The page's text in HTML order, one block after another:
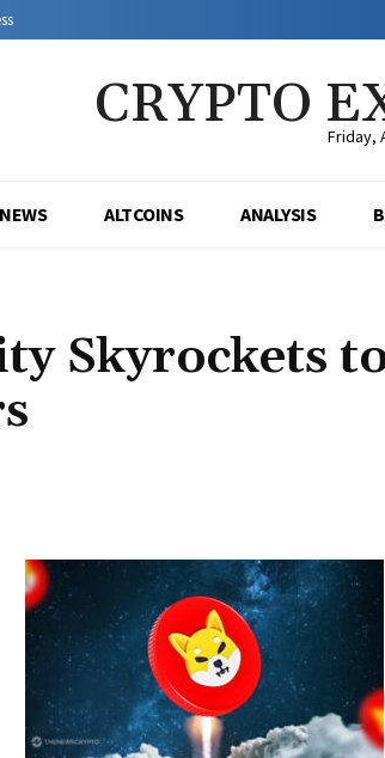
CRYPTO Friday,
ALTCOINS ANALYSIS
Skyrockets